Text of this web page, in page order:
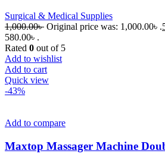
Surgical & Medical Supplies
1,000.00৳ Original price was: 1,000.00৳ .
580.00৳ .
Rated 0 out of 5
Add to wishlist
Add to cart
Quick view
-43%
Add to compare
Maxtop Massager Machine